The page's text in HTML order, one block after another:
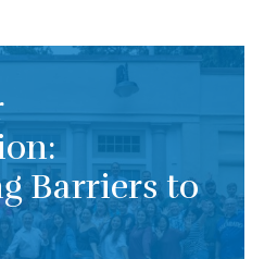
Barriers to